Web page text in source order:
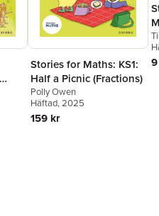
Stories for Maths: KS1:
Half a Picnic (Fractions)
Polly Owen
Häftad, 2025
159 kr